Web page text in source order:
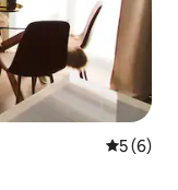
5 out of
5 (6)